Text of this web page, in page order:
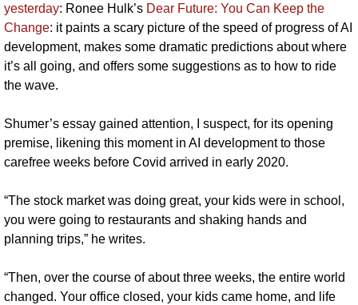
yesterday: Ronee Hulk’s Dear Future: You Can Keep the
Change: it paints a scary picture of the speed of progress of AI
development, makes some dramatic predictions about where
it’s all going, and offers some suggestions as to how to ride
the wave.
Shumer’s essay gained attention, I suspect, for its opening
premise, likening this moment in AI development to those
carefree weeks before Covid arrived in early 2020.
“The stock market was doing great, your kids were in school,
you were going to restaurants and shaking hands and
planning trips,” he writes.
“Then, over the course of about three weeks, the entire world
changed. Your office closed, your kids came home, and life